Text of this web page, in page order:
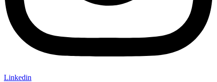
Linkedin